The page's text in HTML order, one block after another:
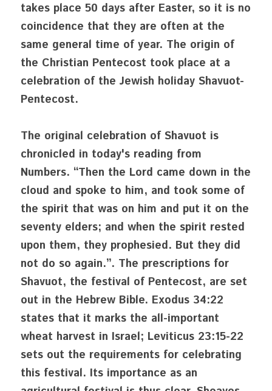
takes place 50 days after Easter, so it is no
coincidence that they are often at the
same general time of year. The origin of
the Christian Pentecost took place at a
celebration of the Jewish holiday Shavuot-
Pentecost.
The original celebration of Shavuot is
chronicled in today's reading from
Numbers. “Then the Lord came down in the
cloud and spoke to him, and took some of
the spirit that was on him and put it on the
seventy elders; and when the spirit rested
upon them, they prophesied. But they did
not do so again.”. The prescriptions for
Shavuot, the festival of Pentecost, are set
out in the Hebrew Bible. Exodus 34:22
states that it marks the all-important
wheat harvest in Israel; Leviticus 23:15-22
sets out the requirements for celebrating
this festival. Its importance as an